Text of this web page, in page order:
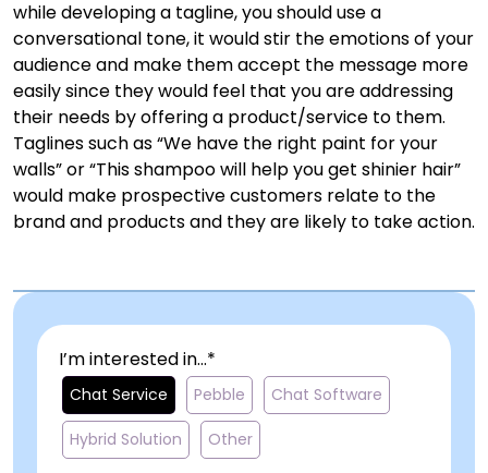
while developing a tagline, you should use a
conversational tone, it would stir the emotions of your
audience and make them accept the message more
easily since they would feel that you are addressing
their needs by offering a product/service to them.
Taglines such as “We have the right paint for your
walls” or “This shampoo will help you get shinier hair”
would make prospective customers relate to the
brand and products and they are likely to take action.
I’m interested in...*
Chat Service Pebble Chat Software
Hybrid Solution Other